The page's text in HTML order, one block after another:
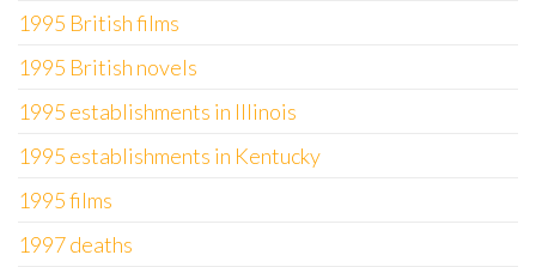
1995 British films
1995 British novels
1995 establishments in Illinois
1995 establishments in Kentucky
1995 films
1997 deaths